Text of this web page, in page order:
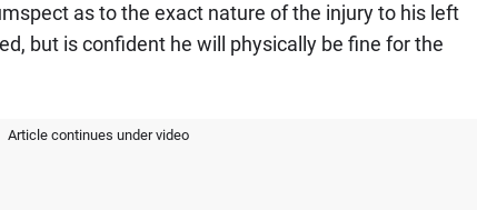
as to the exact nature of the injury to his left
but is confident he will physically be fine for the
Article continues under video